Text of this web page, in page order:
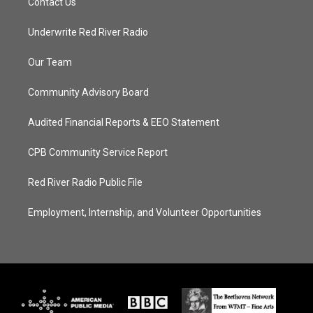
Contact Us
Underwrite Red River Radio
Our Team
Community Advisory Board
Audited Financial Reports & EEO Statement
CPB Community Service Report
Red River Radio Public File
Employment, Internship, and Volunteer Opportunities